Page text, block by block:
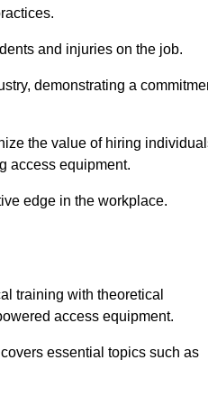
and injuries on the job.
demonstrating a
the value of hiring
access equipment.
edge in the workplace.
training with theoretical
access equipment.
essential topics such as